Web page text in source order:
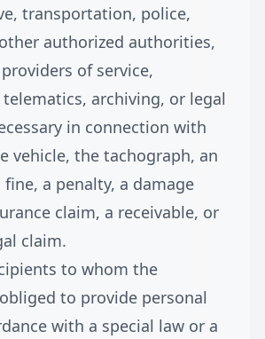
transportation, police,
authorized authorities,
of service,
archiving, or legal
in connection with
vehicle, the tachograph, an
a penalty, a damage
claim, a receivable, or
claim.
to whom the
to provide personal
with a special law or a